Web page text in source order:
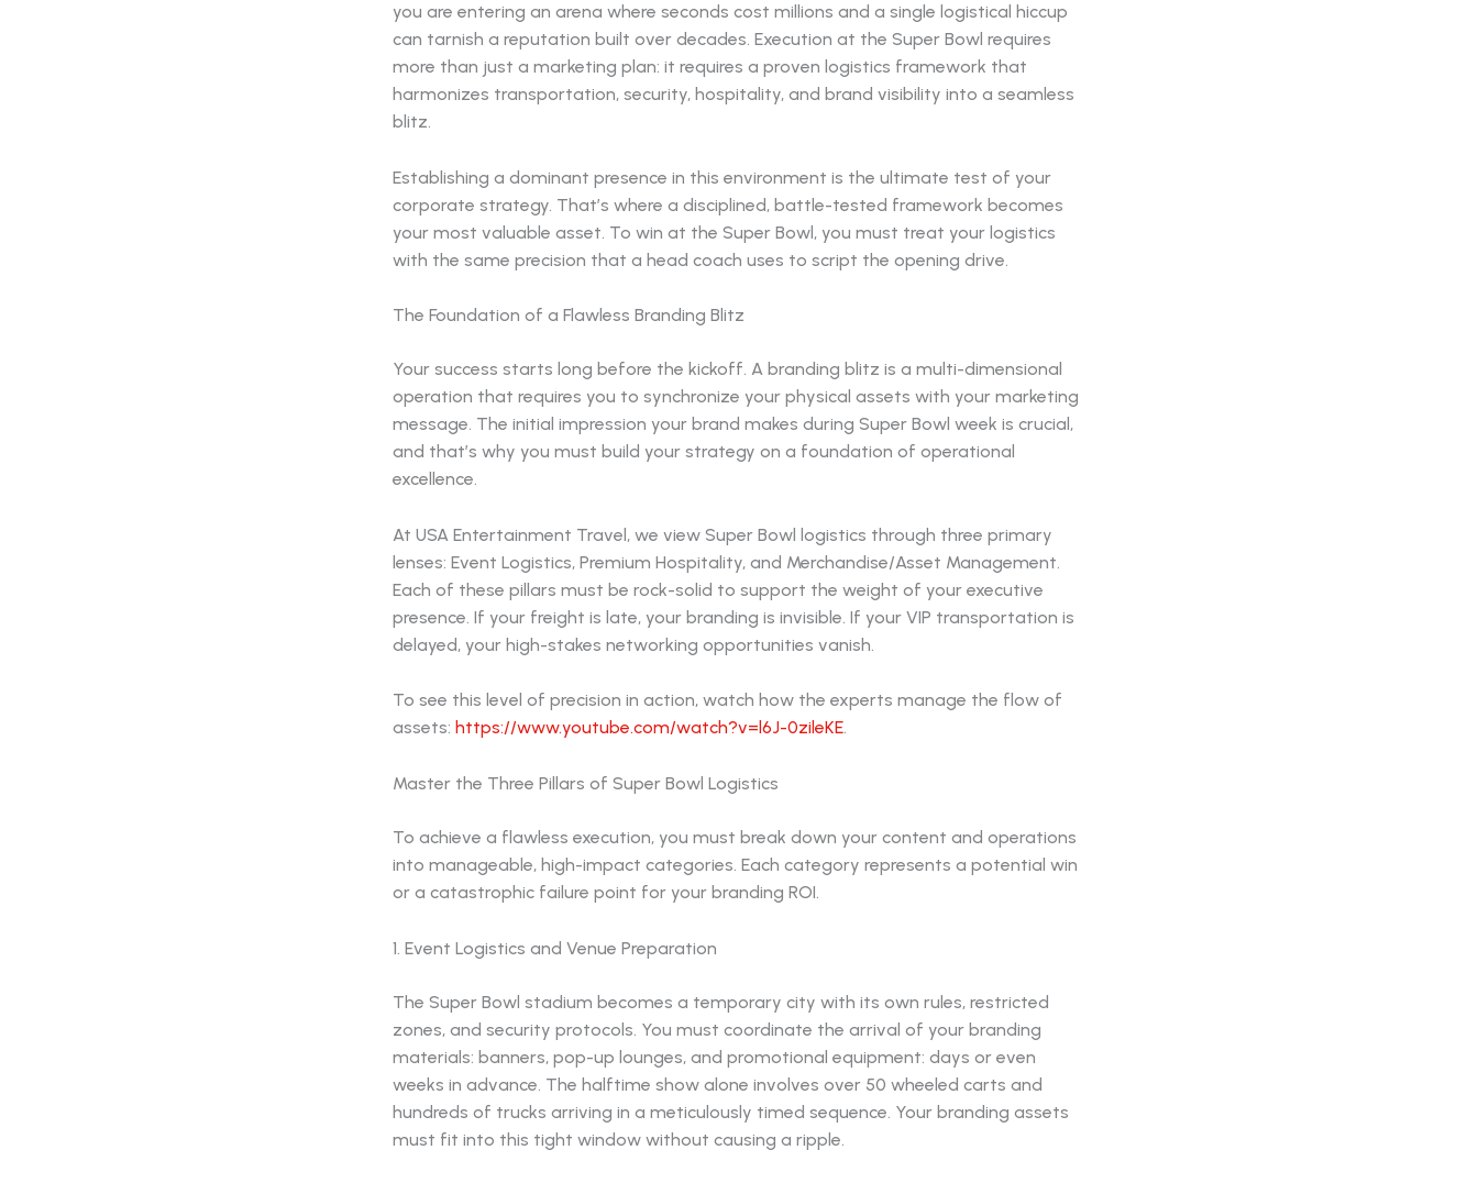
you are entering an arena where seconds cost millions and a single logistical hiccup
can tarnish a reputation built over decades. Execution at the Super Bowl requires
more than just a marketing plan: it requires a proven logistics framework that
harmonizes transportation, security, hospitality, and brand visibility into a seamless
blitz.
Establishing a dominant presence in this environment is the ultimate test of your
corporate strategy. That’s where a disciplined, battle-tested framework becomes
your most valuable asset. To win at the Super Bowl, you must treat your logistics
with the same precision that a head coach uses to script the opening drive.
The Foundation of a Flawless Branding Blitz
Your success starts long before the kickoff. A branding blitz is a multi-dimensional
operation that requires you to synchronize your physical assets with your marketing
message. The initial impression your brand makes during Super Bowl week is crucial,
and that’s why you must build your strategy on a foundation of operational
excellence.
At USA Entertainment Travel, we view Super Bowl logistics through three primary
lenses: Event Logistics, Premium Hospitality, and Merchandise/Asset Management.
Each of these pillars must be rock-solid to support the weight of your executive
presence. If your freight is late, your branding is invisible. If your VIP transportation is
delayed, your high-stakes networking opportunities vanish.
To see this level of precision in action, watch how the experts manage the flow of
assets: https://www.youtube.com/watch?v=l6J-0zileKE.
Master the Three Pillars of Super Bowl Logistics
To achieve a flawless execution, you must break down your content and operations
into manageable, high-impact categories. Each category represents a potential win
or a catastrophic failure point for your branding ROI.
1. Event Logistics and Venue Preparation
The Super Bowl stadium becomes a temporary city with its own rules, restricted
zones, and security protocols. You must coordinate the arrival of your branding
materials: banners, pop-up lounges, and promotional equipment: days or even
weeks in advance. The halftime show alone involves over 50 wheeled carts and
hundreds of trucks arriving in a meticulously timed sequence. Your branding assets
must fit into this tight window without causing a ripple.